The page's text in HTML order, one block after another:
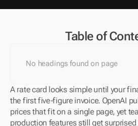
Table of
No headings found on page
A rate card looks simple until your
the first five-figure invoice. OpenAI
prices that fit on a single page, yet
production features still get surprised